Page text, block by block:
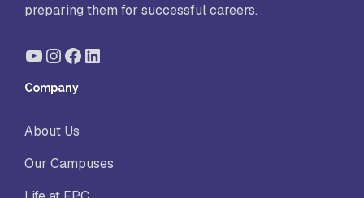
preparing them for successful careers.
YouTube
Instagram
Facebook
LinkedIn
Company
About Us
Our Campuses